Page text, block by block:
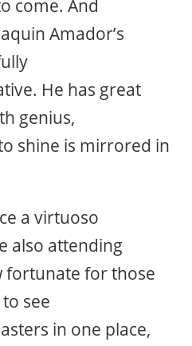
come. And
Amador’s
He has great
genius,
shine is mirrored in
a virtuoso
also attending
fortunate for those
see
in one place,